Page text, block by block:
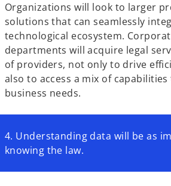
Organizations will look to larger
solutions that can seamlessly
technological ecosystem.
departments will acquire legal
of providers, not only to drive
also to access a mix of
business needs.
4. Understanding data will be as
knowing the law.